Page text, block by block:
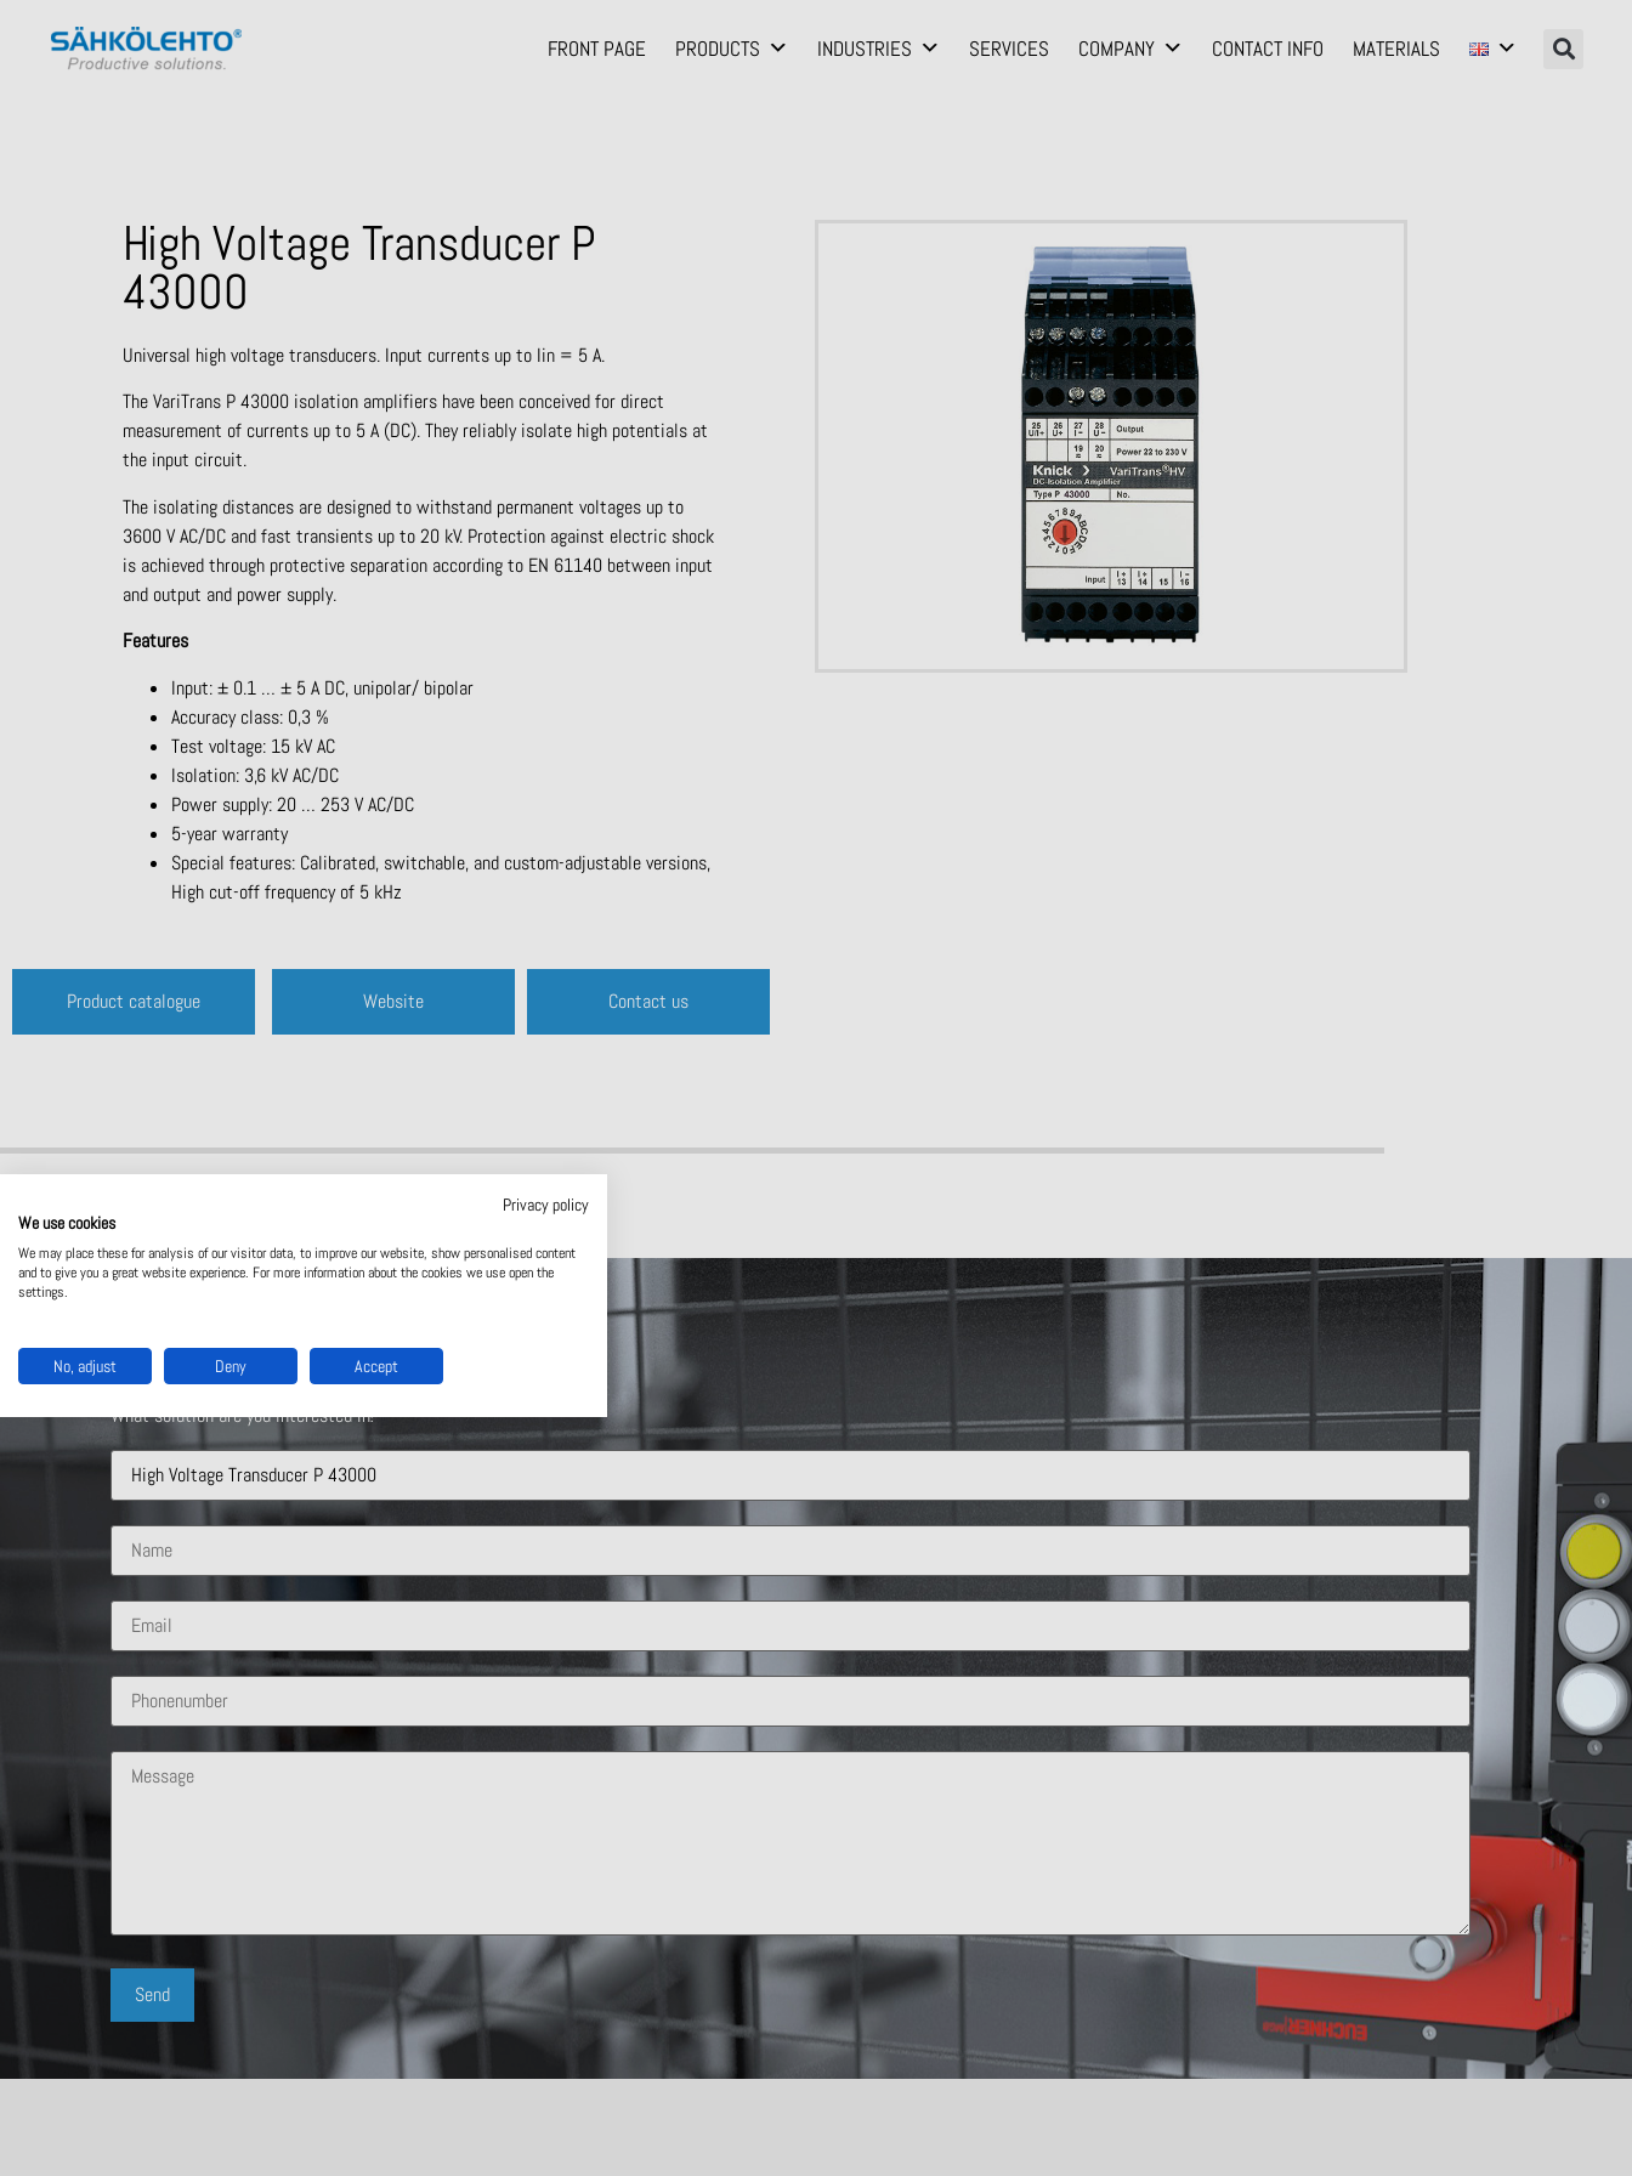
FRONT PAGE PRODUCTS INDUSTRIES SERVICES COMPANY CONTACT INFO MATERIALS
High Voltage Transducer P
43000
Universal high voltage transducers. Input currents up to Iin = 5 A.
The VariTrans P 43000 isolation amplifiers have been conceived for direct
measurement of currents up to 5 A (DC). They reliably isolate high potentials at
the input circuit.
The isolating distances are designed to withstand permanent voltages up to
3600 V AC/DC and fast transients up to 20 kV. Protection against electric shock
is achieved through protective separation according to EN 61140 between input
and output and power supply.
Features
Input: ± 0.1 … ± 5 A DC, unipolar/ bipolar
Accuracy class: 0,3 %
Test voltage: 15 kV AC
Isolation: 3,6 kV AC/DC
Power supply: 20 … 253 V AC/DC
5-year warranty
Special features: Calibrated, switchable, and custom-adjustable versions,
High cut-off frequency of 5 kHz
Product catalogue Website Contact us
Contact Us
What solution are you interested in?
Privacy policy
We use cookies
We may place these for analysis of our visitor data, to improve our website, show personalised content
and to give you a great website experience. For more information about the cookies we use open the
settings.
No, adjust Deny Accept